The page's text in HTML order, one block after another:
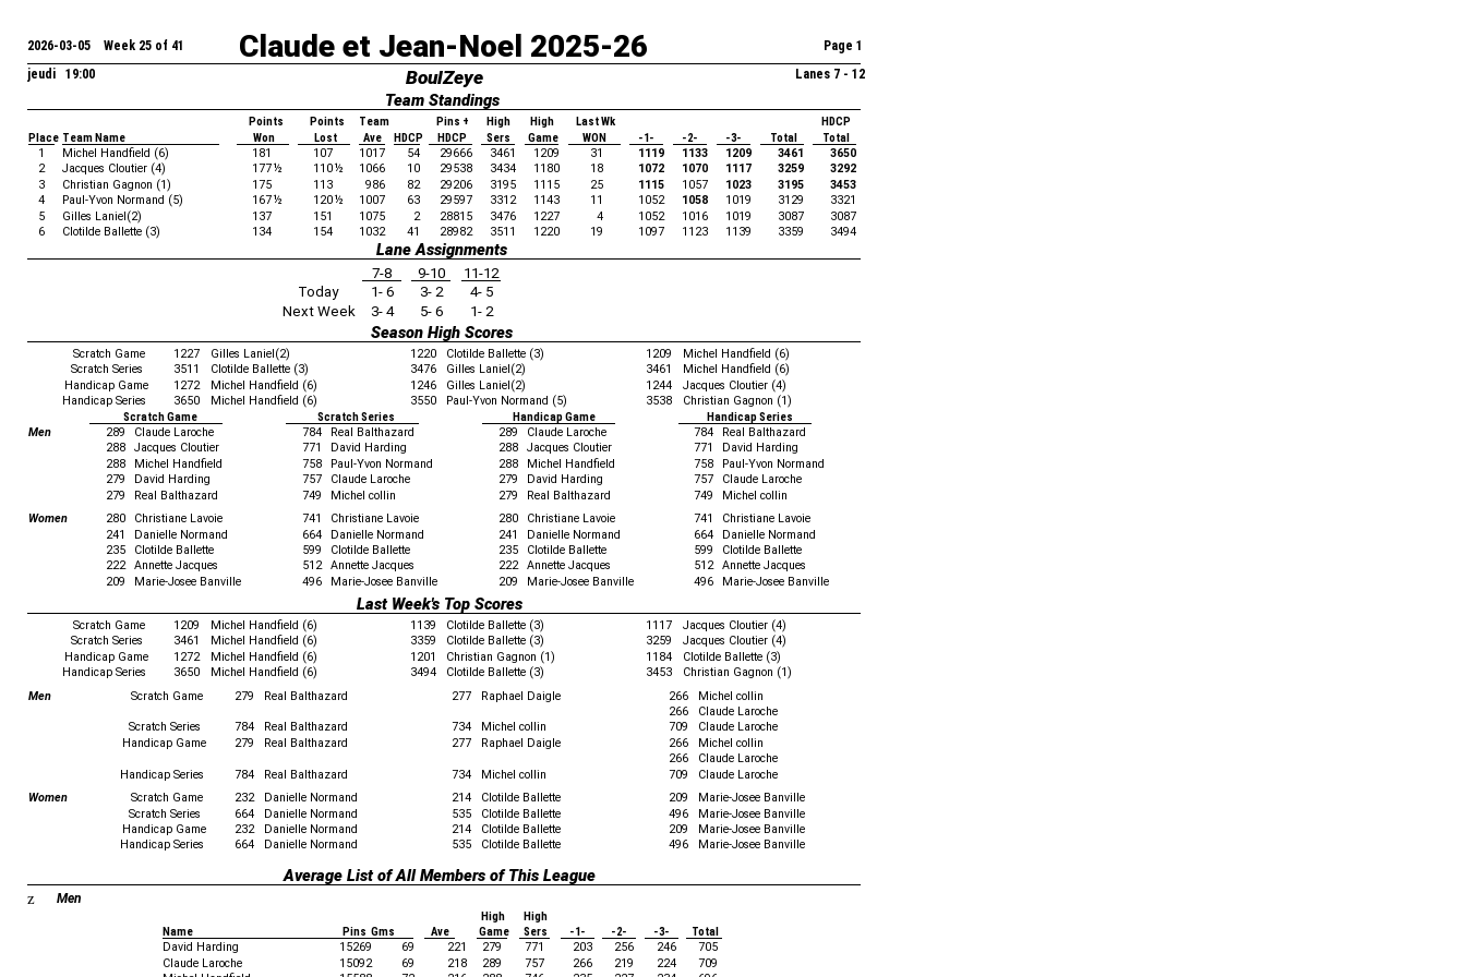
Claude et Jean-Noel 2025-26
2026-03-05 Week 25 of 41
Page 1
jeudi 19:00
Lanes 7 - 12
BoulZeye
Team Standings
Points Points Team Pins + High High Last Wk
HDCP
Place Team Name Won Lost Ave HDCP HDCP Sers Game WON -1- -2- -3- Total
Total
1
Michel Handfield (6) 181 107 1017 54 29666 3461 1209 31 1119 1133 1209 3461
3650
2
Jacques Cloutier (4) 177½ 110½ 1066 10 29538 3434 1180 18 1072 1070 1117 3259
3292
3
Christian Gagnon (1) 175 113 986 82 29206 3195 1115 25 1115 1057 1023 3195
3453
4
Paul-Yvon Normand (5) 167½ 120½ 1007 63 29597 3312 1143 11 1052 1058 1019 3129
3321
5
Gilles Laniel(2) 137 151 1075 2 28815 3476 1227 4 1052 1016 1019 3087
3087
6
Clotilde Ballette (3) 134 154 1032 41 28982 3511 1220 19 1097 1123 1139 3359 3494
Lane Assignments
7-8 9-10
11-12
Today
1- 6 3- 2
4- 5
Next Week
3- 4 5- 6 1- 2
Season High Scores
Scratch Game 1227 Gilles Laniel(2) 1220 Clotilde Ballette (3) 1209
Michel Handfield (6)
Scratch Series
3511 Clotilde Ballette (3) 3476 Gilles Laniel(2) 3461
Michel Handfield (6)
Handicap Game
1272 Michel Handfield (6) 1246 Gilles Laniel(2) 1244
Jacques Cloutier (4)
Handicap Series
3650 Michel Handfield (6) 3550 Paul-Yvon Normand (5) 3538
Christian Gagnon (1)
Scratch Game
Scratch Series Handicap Game
Handicap Series
Men
289 Claude Laroche 784 Real Balthazard 289 Claude Laroche 784
Real Balthazard
288
Jacques Cloutier 771 David Harding 288 Jacques Cloutier 771
David Harding
288
Michel Handfield 758 Paul-Yvon Normand 288 Michel Handfield 758
Paul-Yvon Normand
279
David Harding 757 Claude Laroche 279 David Harding 757
Claude Laroche
279
Real Balthazard 749 Michel collin 279 Real Balthazard 749
Michel collin
Women
280 Christiane Lavoie 741 Christiane Lavoie 280 Christiane Lavoie 741
Christiane Lavoie
241
Danielle Normand 664 Danielle Normand 241 Danielle Normand 664
Danielle Normand
235
Clotilde Ballette 599 Clotilde Ballette 235 Clotilde Ballette 599
Clotilde Ballette
222
Annette Jacques 512 Annette Jacques 222 Annette Jacques 512
Annette Jacques
209
Marie-Josee Banville 496 Marie-Josee Banville 209 Marie-Josee Banville 496 Marie-Josee Banville
Last Week's Top Scores
Scratch Game 1209 Michel Handfield (6) 1139 Clotilde Ballette (3) 1117
Jacques Cloutier (4)
Scratch Series
3461 Michel Handfield (6) 3359 Clotilde Ballette (3) 3259
Jacques Cloutier (4)
Handicap Game
1272 Michel Handfield (6) 1201 Christian Gagnon (1) 1184
Clotilde Ballette (3)
Handicap Series
3650 Michel Handfield (6) 3494 Clotilde Ballette (3) 3453
Christian Gagnon (1)
Men
Scratch Game 279 Real Balthazard 277 Raphael Daigle 266
Michel collin
266
Claude Laroche
Scratch Series
784 Real Balthazard 734 Michel collin 709
Claude Laroche
Handicap Game
279 Real Balthazard 277 Raphael Daigle 266
Michel collin
266
Claude Laroche
Handicap Series
784 Real Balthazard 734 Michel collin 709
Claude Laroche
Women
Scratch Game 232 Danielle Normand 214 Clotilde Ballette 209
Marie-Josee Banville
Scratch Series
664 Danielle Normand 535 Clotilde Ballette 496
Marie-Josee Banville
Handicap Game
232 Danielle Normand 214 Clotilde Ballette 209
Marie-Josee Banville
Handicap Series
664 Danielle Normand 535 Clotilde Ballette 496 Marie-Josee Banville
Average List of All Members of This League
z Men
High
High
Name
Pins Gms Ave Game Sers -1- -2- -3-
Total
David Harding
15269 69 221 279 771 203 256 246
705
Claude Laroche
15092 69 218 289 757 266 219 224
709